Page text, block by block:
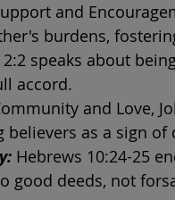
and
burdens,
speaks about
accord.
and Love,
as a sign of
Hebrews 10:24-25
good deeds, not